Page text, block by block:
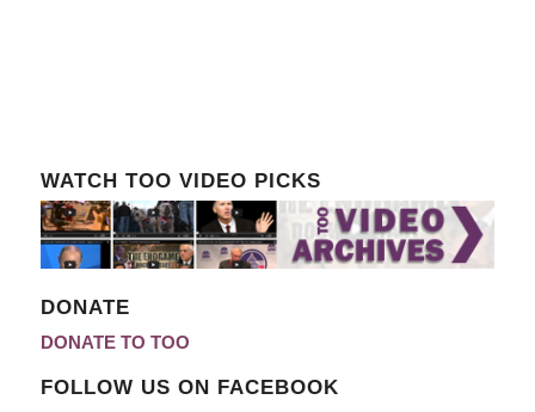
WATCH TOO VIDEO PICKS
DONATE
DONATE TO TOO
FOLLOW US ON FACEBOOK